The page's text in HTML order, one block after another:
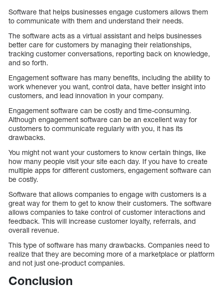
Software that helps businesses engage customers allows them
to communicate with them and understand their needs.
The software acts as a virtual assistant and helps businesses
better care for customers by managing their relationships,
tracking customer conversations, reporting back on knowledge,
and so forth.
Engagement software has many benefits, including the ability to
work whenever you want, control data, have better insight into
customers, and lead innovation in your company.
Engagement software can be costly and time-consuming.
Although engagement software can be an excellent way for
customers to communicate regularly with you, it has its
drawbacks.
You might not want your customers to know certain things, like
how many people visit your site each day. If you have to create
multiple apps for different customers, engagement software can
be costly.
Software that allows companies to engage with customers is a
great way for them to get to know their customers. The software
allows companies to take control of customer interactions and
feedback. This will increase customer loyalty, referrals, and
overall revenue.
This type of software has many drawbacks. Companies need to
realize that they are becoming more of a marketplace or platform
and not just one-product companies.
Conclusion